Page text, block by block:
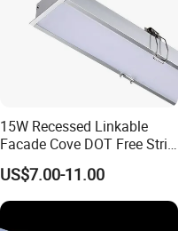
15W Recessed Linkable
Facade Cove DOT Free Strip
Down Panel LED Linear
Light for Linear Lighting
Fixtures
US$7.00-11.00